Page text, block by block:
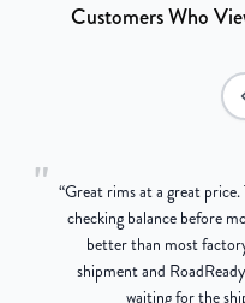
Customers Who
" “Great rims at a great
checking balance before
better than most
shipment and
waiting for the